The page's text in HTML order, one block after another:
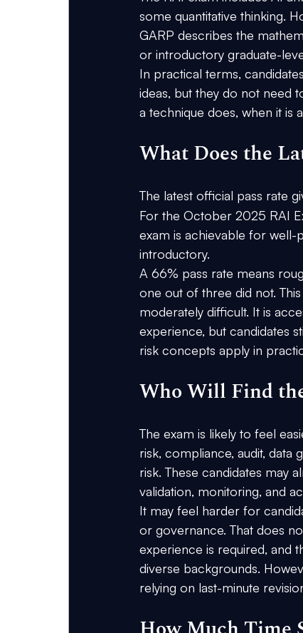
some quantitative thinking.
GARP describes the
or introductory graduate-
In practical terms,
ideas, but they do not need
a technique does, when it is
What Does the
The latest official pass rate
For the October 2025 RAI
exam is achievable for well-
introductory.
A 66% pass rate means
one out of three did not.
moderately difficult. It is
experience, but candidates
risk concepts apply in
Who Will Find
The exam is likely to feel
risk, compliance, audit,
risk. These candidates may
validation, monitoring, and
It may feel harder for
or governance. That does
experience is required, and
diverse backgrounds.
relying on last-minute